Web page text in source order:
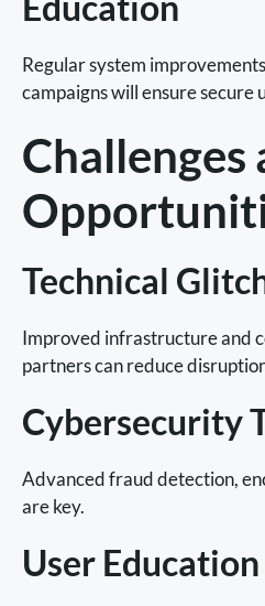
Regular system
campaigns will ensure secure
Challenges
Technical
Improved infrastructure and
partners can reduce
Cybersecurity
Advanced fraud detection,
are key.
User Education